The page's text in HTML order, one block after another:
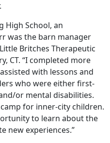
High School, an
was the barn manager
Britches Therapeutic
CT. “I completed more
with lessons and
who were either first-
or mental disabilities.
for inner-city children.
to learn about the
new experiences.”